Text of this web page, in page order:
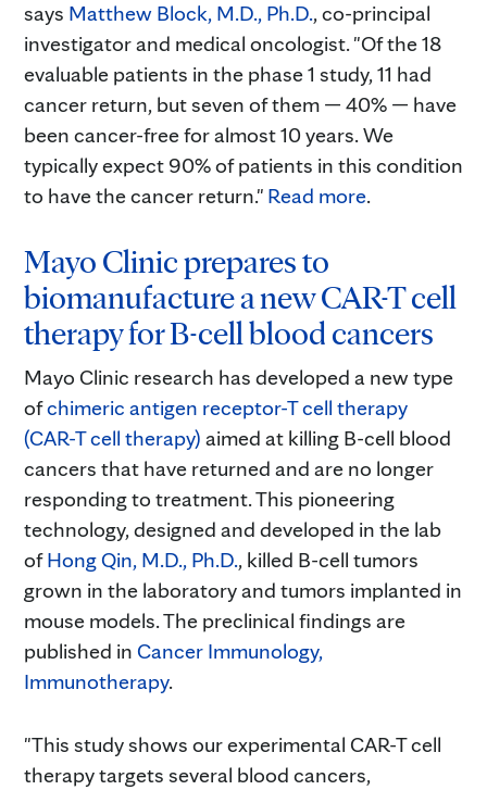
says Matthew Block, M.D., Ph.D., co-principal
investigator and medical oncologist. "Of the 18
evaluable patients in the phase 1 study, 11 had
cancer return, but seven of them — 40% — have
been cancer-free for almost 10 years. We
typically expect 90% of patients in this condition
to have the cancer return." Read more.
Mayo Clinic prepares to
biomanufacture a new CAR-T cell
therapy for B-cell blood cancers
Mayo Clinic research has developed a new type
ofchimeric antigen receptor-T cell therapy
(CAR-T cell therapy) aimed at killing B-cell blood
cancers that have returned and are no longer
responding to treatment. This pioneering
technology, designed and developed in the lab
ofHong Qin, M.D., Ph.D., killed B-cell tumors
grown in the laboratory and tumors implanted in
mouse models. The preclinical findings are
published in Cancer Immunology,
Immunotherapy.
"This study shows our experimental CAR-T cell
therapy targets several blood cancers,